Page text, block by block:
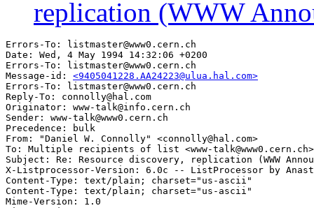
replication (WWW
Errors-To: listmaster@www0.cern.ch
Date: Wed, 4 May 1994 14:32:06 +0200
Errors-To: listmaster@www0.cern.ch
Message-id: <9405041228.AA24223@ulua.hal.com>
Errors-To: listmaster@www0.cern.ch
Reply-To: connolly@hal.com
Originator: www-talk@info.cern.ch
Sender: www-talk@www0.cern.ch
Precedence: bulk
From: "Daniel W. Connolly" <connolly@hal.com>
To: Multiple recipients of list <www-talk@www0.cern.ch>
Subject: Re: Resource discovery, replication (WWW
X-Listprocessor-Version: 6.0c -- ListProcessor by
Content-Type: text/plain; charset="us-ascii"
Content-Type: text/plain; charset="us-ascii"
Mime-Version: 1.0